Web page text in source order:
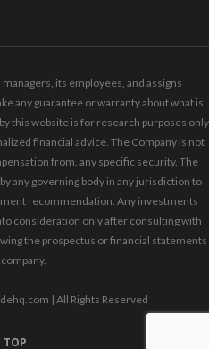
its employees, and assigns
any guarantee or warranty about what is
this website is for research purposes only
financial advice. The Company is not
from, any specific security. The
any governing body in any jurisdiction to
recommendation. Any investments
consideration only after consulting with
the prospectus or financial statements
| All Rights Reserved
TOP